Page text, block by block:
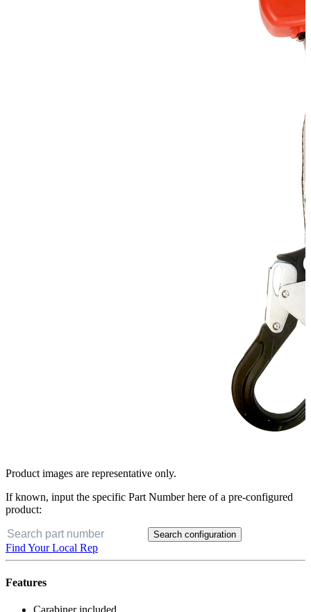
Product images are representative only.
If known, input the specific Part Number here of a pre-configured
product:
Search configuration
Find Your Local Rep
Features
Carabiner included